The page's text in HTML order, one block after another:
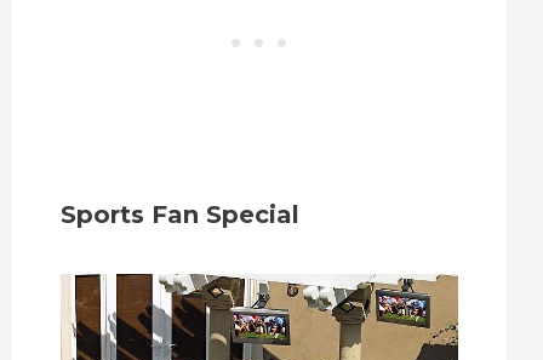
Sports Fan Special